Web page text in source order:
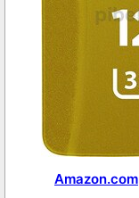
Amazon.com